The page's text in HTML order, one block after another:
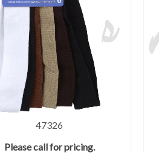
47326
Please call for pricing.